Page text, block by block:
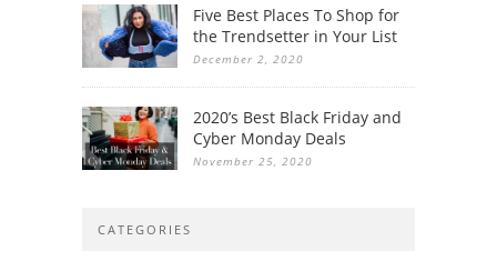
Five Best Places To Shop for
the Trendsetter in Your List
December 2, 2020
2020’s Best Black Friday and
Cyber Monday Deals
November 25, 2020
CATEGORIES